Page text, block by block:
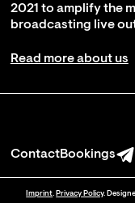
2021 to amplify the
broadcasting live
Read more about us
ContactBookings
Imprint. Privacy Policy.